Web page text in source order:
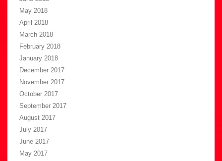
May 2018
April 2018
March 2018
February 2018
January 2018
December 2017
November 2017
October 2017
September 2017
August 2017
July 2017
June 2017
May 2017